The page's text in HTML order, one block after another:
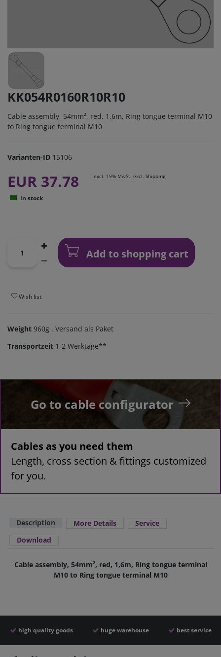
KK054R0160R10R10
Cable assembly, 54mm², red, 1,6m, Ring tongue terminal M10
to Ring tongue terminal M10
Varianten-ID 15106
EUR 37.78 excl. 19% MwSt. excl. Shipping
in stock
Add to shopping cart
Wish list
Weight 960g , Versand als Paket
Transportzeit 1-2 Werktage**
Go to cable configurator
Cables as you need them
Length, cross section & fittings customized
for you.
Description More Details
Service
Download
Cable assembly, 54mm², red, 1,6m, Ring tongue terminal
M10 to Ring tongue terminal M10
high quality goods huge warehouse best service